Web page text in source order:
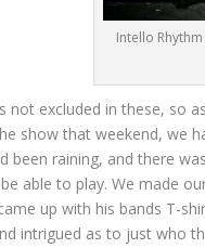
Intello
not excluded in these,
show that weekend, we
been raining, and there
able to play. We made
up with his bands T-
intrigued as to just who